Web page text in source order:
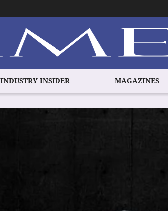
INDUSTRY INSIDER MAGAZINES